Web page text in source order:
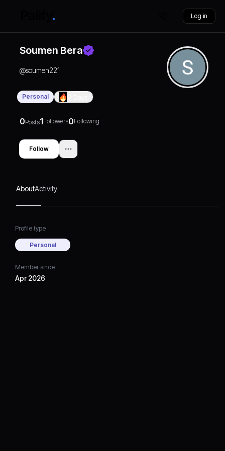
Log in
Soumen Bera
@soumen221
Personal
0Posts1Followers0Following
Follow
AboutActivity
Profile type
Personal
Member since
Apr 2026